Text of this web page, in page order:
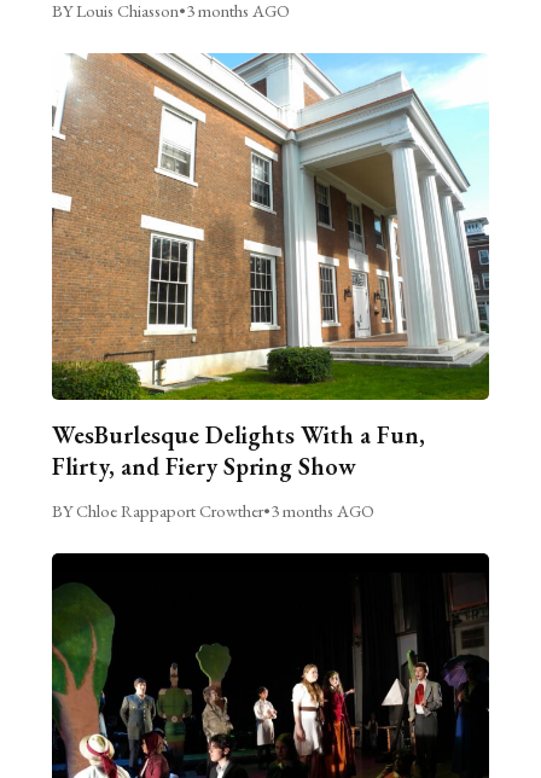
BY Louis Chiasson•3 months AGO
WesBurlesque Delights With a Fun,
Flirty, and Fiery Spring Show
BY Chloe Rappaport Crowther•3 months AGO